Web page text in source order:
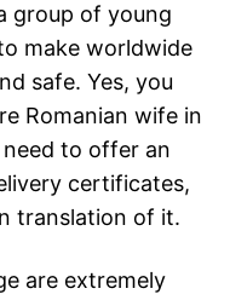
group of young
make worldwide
safe. Yes, you
Romanian wife in
need to offer an
certificates,
translation of it.
are extremely